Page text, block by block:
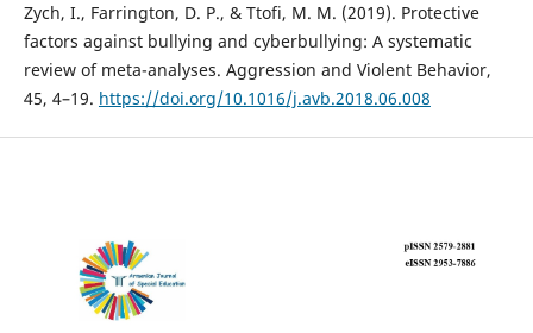
Zych, I., Farrington, D. P., & Ttofi, M. M. (2019). Protective
factors against bullying and cyberbullying: A systematic
review of meta-analyses. Aggression and Violent Behavior,
45, 4–19. https://doi.org/10.1016/j.avb.2018.06.008